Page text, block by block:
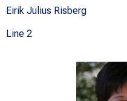
Eirik Julius Risberg
Line 2